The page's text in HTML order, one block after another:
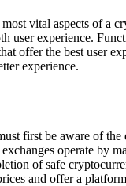
vital aspects of a
user experience.
offer the best user
experience.
first be aware of
operate by
of safe
and offer a